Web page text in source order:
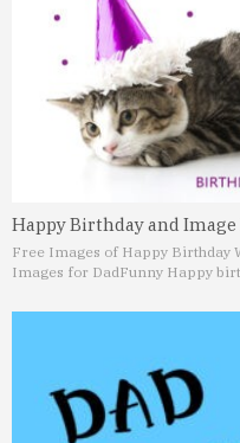
Happy Birthday and
Free Images of Happy Birthday
Images for DadFunny Happy